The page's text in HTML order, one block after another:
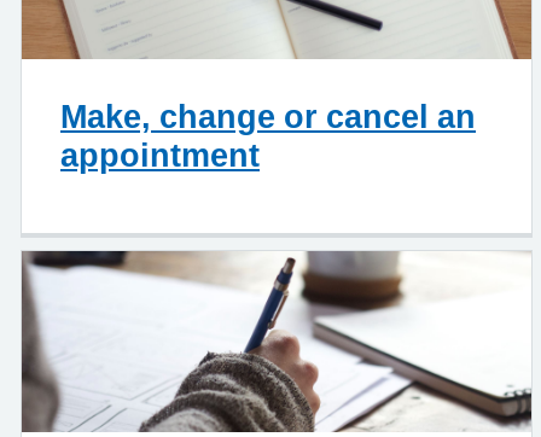
Make, change or cancel an
appointment